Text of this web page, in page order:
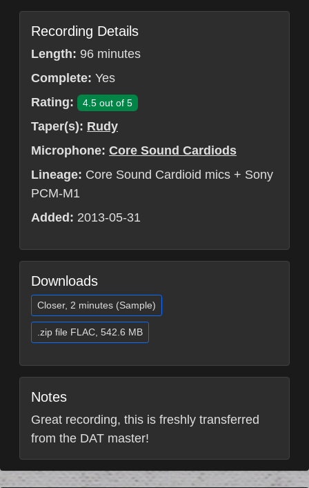
Recording Details
Length: 96 minutes
Complete: Yes
Rating:
4.5 out of 5
Taper(s): Rudy
Microphone: Core Sound Cardiods
Lineage: Core Sound Cardioid mics + Sony
PCM-M1
Added: 2013-05-31
Downloads
Closer, 2 minutes (Sample)
.zip file FLAC, 542.6 MB
Notes
Great recording, this is freshly transferred
from the DAT master!